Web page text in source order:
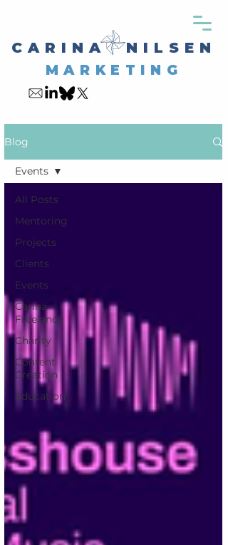
CARINA NILSEN
MARKETING
Blog
All Posts
Mentoring
Projects
Clients
Events
Carina
Freelance
Charity
Content
Creation
Education
Events